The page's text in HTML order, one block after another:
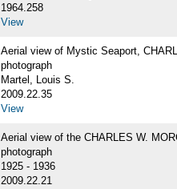
1964.258
View
Aerial view of Mystic Seaport,
photograph
Martel, Louis S.
2009.22.35
View
Aerial view of the CHARLES W.
photograph
1925 - 1936
2009.22.21